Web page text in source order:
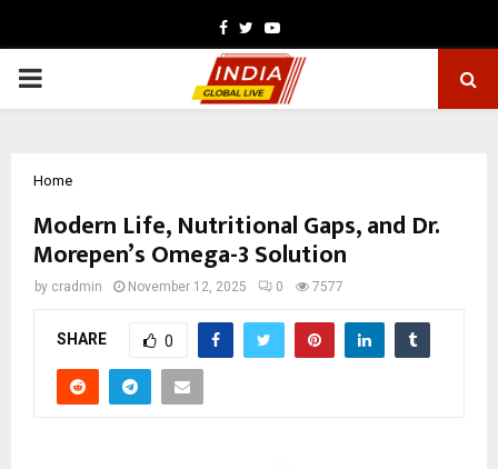
Facebook
TwitterYoutube
PRIMARY
Home
Modern Life, Nutritional Gaps, and Dr.
Morepen’s Omega-3 Solution
by cradmin November 12, 2025 0 7577
SHARE 0